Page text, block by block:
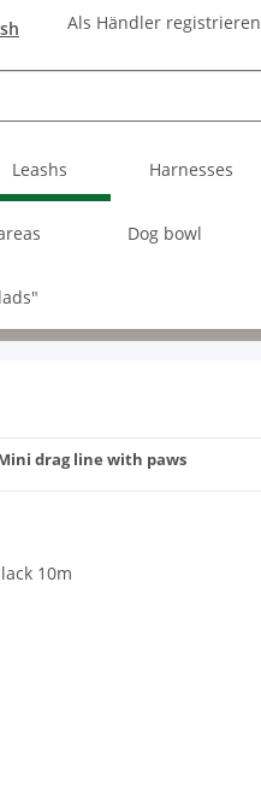
Als Händler registrieren
Leashs Harnesses
Dog bowl
drag line with paws